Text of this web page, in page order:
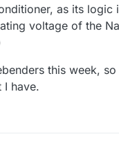
as its logic
voltage of the
this week,
I have.